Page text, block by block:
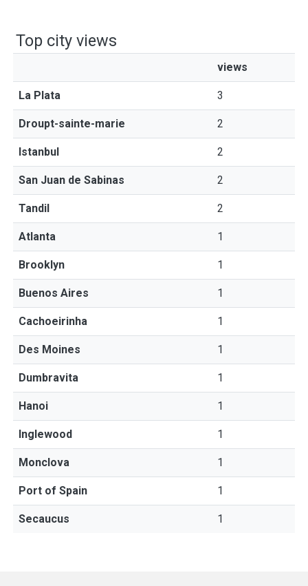
Top city views
views
La Plata 3
Droupt-sainte-marie 2
Istanbul 2
San Juan de Sabinas 2
Tandil 2
Atlanta 1
Brooklyn 1
Buenos Aires 1
Cachoeirinha 1
Des Moines 1
Dumbravita 1
Hanoi 1
Inglewood 1
Monclova 1
Port of Spain 1
Secaucus 1